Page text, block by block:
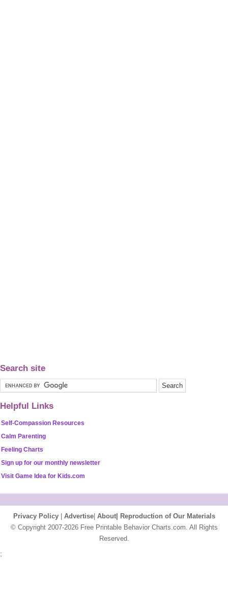
Search site
Helpful Links
Self-Compassion Resources
Calm Parenting
Feeling Charts
Sign up for our monthly newsletter
Visit Game Idea for Kids.com
Privacy Policy| Advertise| About|
Reproduction of Our Materials
© Copyright 2007-2026 Free Printable Behavior Charts.com. All Rights
Reserved.
;